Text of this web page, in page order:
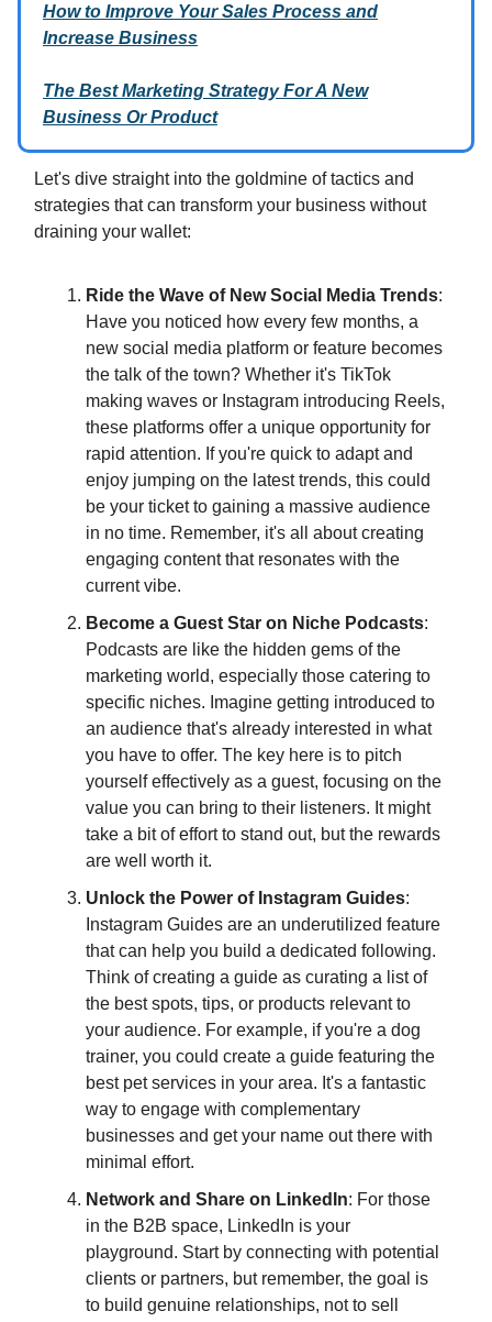
How to Improve Your Sales Process and
Increase Business
The Best Marketing Strategy For A New
Business Or Product
Let's dive straight into the goldmine of tactics and
strategies that can transform your business without
draining your wallet:
Ride the Wave of New Social Media Trends:
Have you noticed how every few months, a
new social media platform or feature becomes
the talk of the town? Whether it's TikTok
making waves or Instagram introducing Reels,
these platforms offer a unique opportunity for
rapid attention. If you're quick to adapt and
enjoy jumping on the latest trends, this could
be your ticket to gaining a massive audience
in no time. Remember, it's all about creating
engaging content that resonates with the
current vibe.
Become a Guest Star on Niche Podcasts:
Podcasts are like the hidden gems of the
marketing world, especially those catering to
specific niches. Imagine getting introduced to
an audience that's already interested in what
you have to offer. The key here is to pitch
yourself effectively as a guest, focusing on the
value you can bring to their listeners. It might
take a bit of effort to stand out, but the rewards
are well worth it.
Unlock the Power of Instagram Guides:
Instagram Guides are an underutilized feature
that can help you build a dedicated following.
Think of creating a guide as curating a list of
the best spots, tips, or products relevant to
your audience. For example, if you're a dog
trainer, you could create a guide featuring the
best pet services in your area. It's a fantastic
way to engage with complementary
businesses and get your name out there with
minimal effort.
Network and Share on LinkedIn: For those
in the B2B space, LinkedIn is your
playground. Start by connecting with potential
clients or partners, but remember, the goal is
to build genuine relationships, not to sell